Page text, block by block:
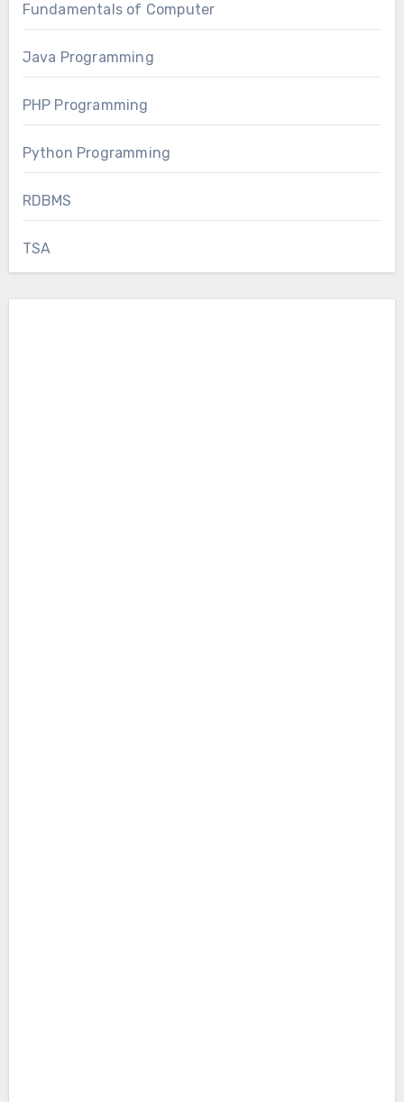
Fundamentals of Computer
Java Programming
PHP Programming
Python Programming
RDBMS
TSA